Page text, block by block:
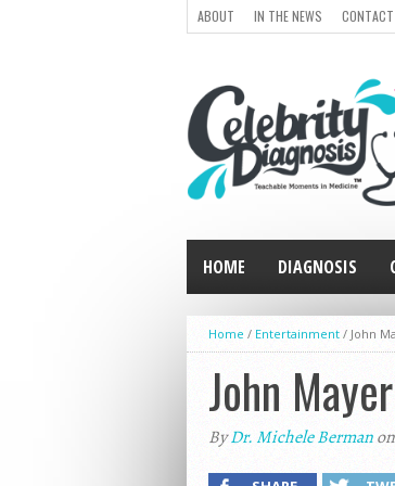
ABOUT IN THE NEWS CONTACT
HOME DIAGNOSIS
Home / Entertainment / John
John
ByDr. Michele Berman